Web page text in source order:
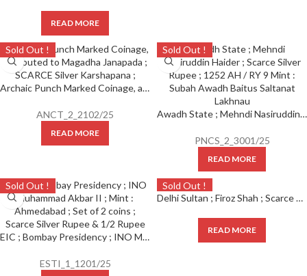
READ MORE
Sold Out !
Archaic Punch Marked Coinage, attributed to Magadha Janapada ; SCARCE Silver Karshapana ;
ANCT_2_2102/25
READ MORE
Sold Out !
Awadh State ; Mehndi Nasiruddin Haider ; Scarce Silver Rupee ; 1252 AH / RY 9 Mint : Subah Awadh Baitus Saltanat Lakhnau ;
PNCS_2_3001/25
READ MORE
Sold Out !
EIC ; Bombay Presidency ; INO Muhammad Akbar II ; Mint : Ahmedabad ; Set of 2 coins ; Scarce Silver Rupee & 1/2 Rupee
ESTI_1_1201/25
Sold Out !
Delhi Sultan ; Firoz Shah ; Scarce Large Flan Silver Rupee D197Hazrat Delhi Mint ( Full Mint ) ;
READ MORE